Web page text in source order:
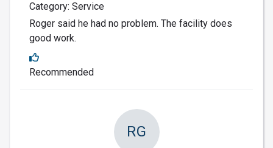
Category: Service
Roger said he had no problem. The facility does
good work.
Recommended
RG